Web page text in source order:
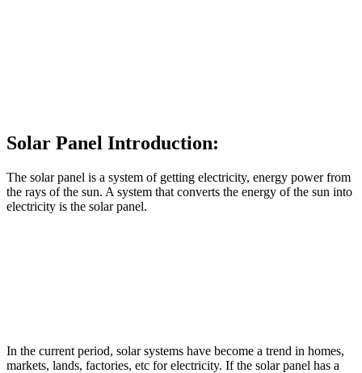
Solar Panel Introduction:
The solar panel is a system of getting electricity, energy power from
the rays of the sun. A system that converts the energy of the sun into
electricity is the solar panel.
In the current period, solar systems have become a trend in homes,
markets, lands, factories, etc for electricity. If the solar panel has a